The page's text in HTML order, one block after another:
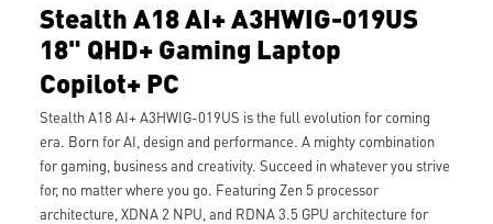
Stealth A18 AI+ A3HWIG-019US
18" QHD+ Gaming Laptop
Copilot+ PC
Stealth A18 AI+ A3HWIG-019US is the full evolution for coming
era. Born for AI, design and performance. A mighty combination
for gaming, business and creativity. Succeed in whatever you strive
for, no matter where you go. Featuring Zen 5 processor
architecture, XDNA 2 NPU, and RDNA 3.5 GPU architecture for